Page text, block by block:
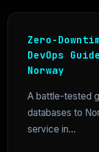
Zero-
DevOps
Norway
A battle-tested
databases to
service in...